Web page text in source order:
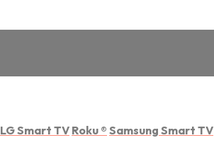
LG Smart TV Roku ® Samsung Smart TV